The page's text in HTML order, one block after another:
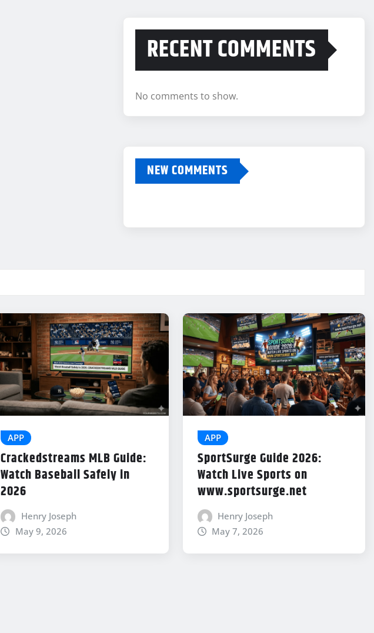
RECENT COMMENTS
No comments to show.
NEW COMMENTS
APP
Crackedstreams MLB Guide:
Watch Baseball Safely in
2026
Henry Joseph
May 9, 2026
APP
SportSurge Guide 2026:
Watch Live Sports on
www.sportsurge.net
Henry Joseph
May 7, 2026